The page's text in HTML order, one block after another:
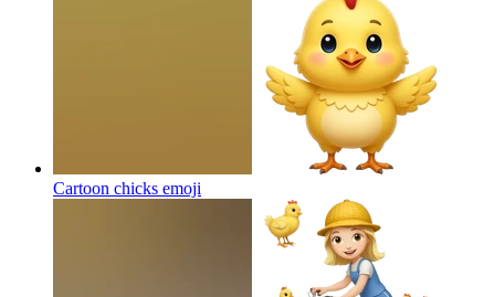
Cartoon chicks emoji